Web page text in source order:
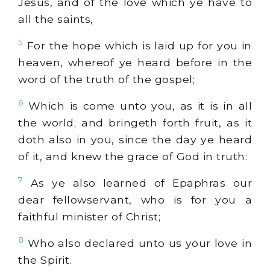
all the saints,
5 For the hope which is laid up for you in
heaven, whereof ye heard before in the
word of the truth of the gospel;
6 Which is come unto you, as it is in all
the world; and bringeth forth fruit, as it
doth also in you, since the day ye heard
of it, and knew the grace of God in truth:
7
As ye also learned of Epaphras our
dear fellowservant, who is for you a
faithful minister of Christ;
8 Who also declared unto us your love in
the Spirit.